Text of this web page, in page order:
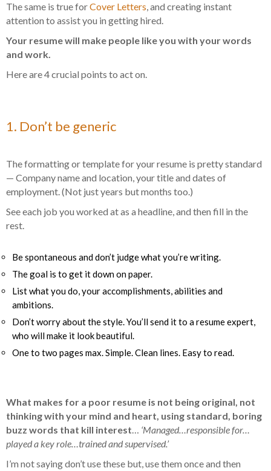
The same is true forCover Letters, and creating instant
attention to assist you in getting hired.
Your resume will make people like you with your words
and work.
Here are 4 crucial points to act on.
1. Don’t be generic
The formatting or template for your resume is pretty standard
— Company name and location, your title and dates of
employment. (Not just years but months too.)
See each job you worked at as a headline,and then fill in the
rest.
Be spontaneous and don’t judge what you’re writing.
The goal is to get it down on paper.
List what you do, your accomplishments, abilities and
ambitions.
Don’t worry about the style. You’ll send it to a resume expert,
who will make it look beautiful.
One to two pages max. Simple. Clean lines. Easy to read.
What makes for a poor resume is not being original, not
thinking with your mind and heart, using standard, boring
buzz words that kill interest… ‘Managed…responsible for…
played a key role…trained and supervised.’
I’m not saying don’t use these but, use them once and then